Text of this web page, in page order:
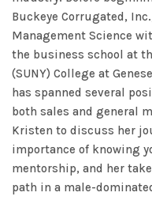
Buckeye Corrugated,
Management Science
the business school at
(SUNY) College at
has spanned several
both sales and general
Kristen to discuss her
importance of knowing
mentorship, and her
path in a male-